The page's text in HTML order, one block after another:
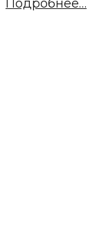
Подробнее…